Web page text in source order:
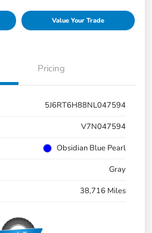
Value Your Trade
Pricing
5J6RT6H88NL047594
V7N047594
Obsidian Blue Pearl
Gray
38,716 Miles